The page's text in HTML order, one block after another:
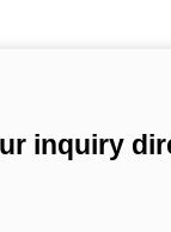
No more eye
inquiry